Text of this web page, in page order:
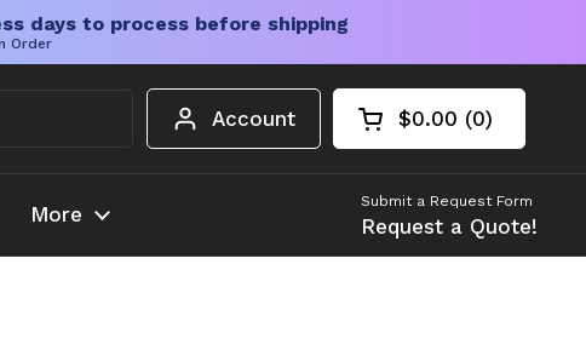
days to process before shipping
Order
Account Open cart
Shopping Cart
$0.00 0
products in your
More
Submit a Request Form
Request a Quote!